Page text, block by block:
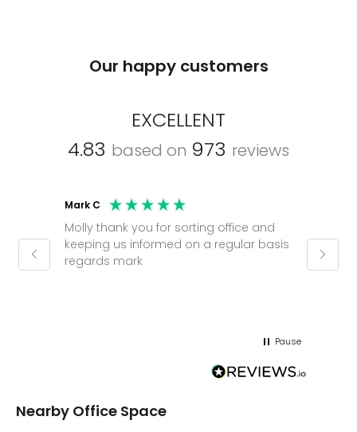
Our happy customers
EXCELLENT
4.83 based on 973 reviews
Mark C
Molly thank you for sorting office and
keeping us informed on a regular basis
regards mark
Pause
Nearby Office Space